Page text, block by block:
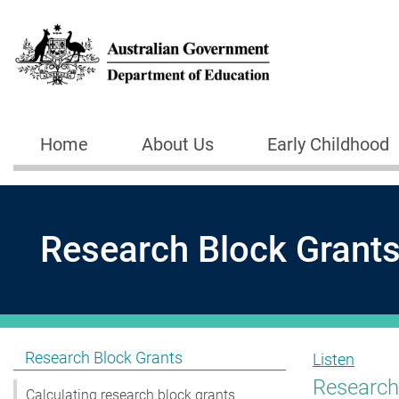
Main navigation
Home About Us Early Childhood
Research Block Grants
Show pages under Research Block Grants
Research Block Grants
Calculating research block grants
Listen